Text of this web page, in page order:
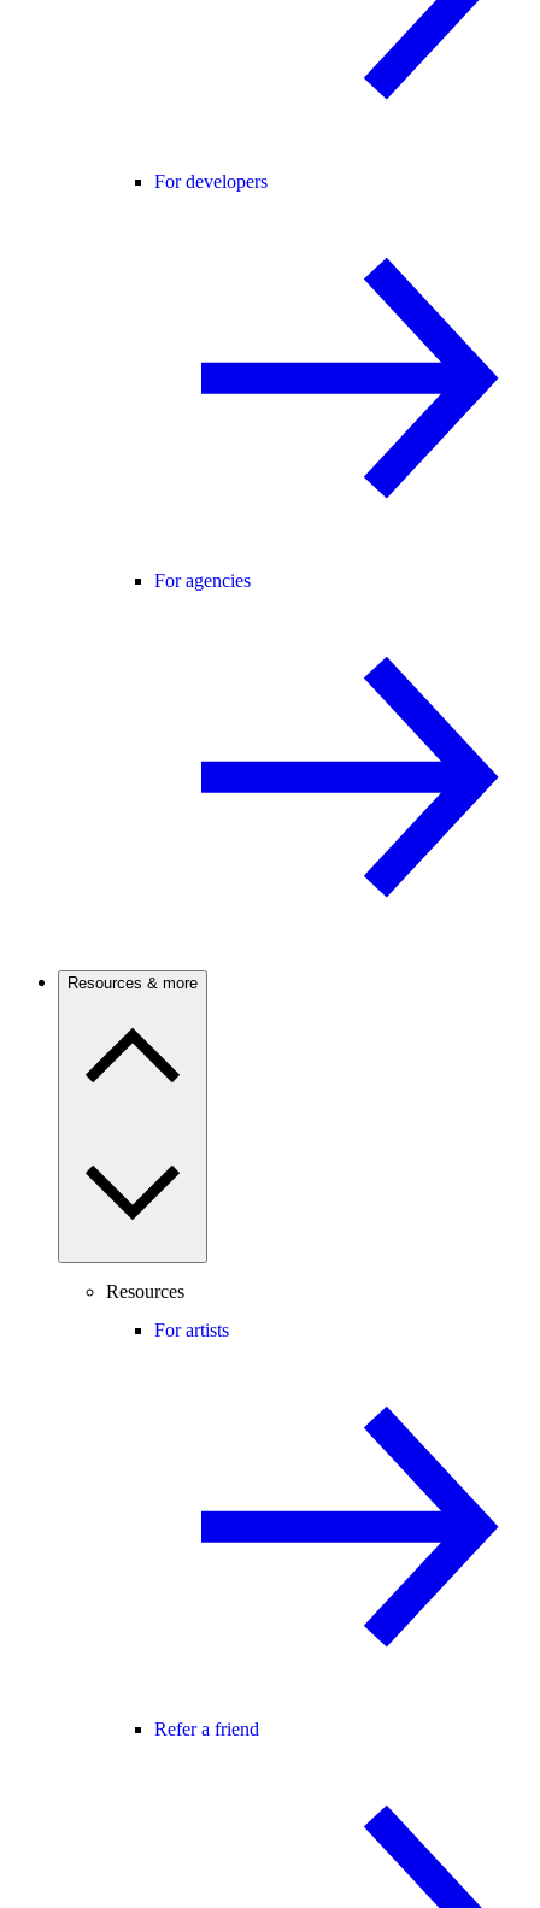
For developers
For agencies
Resources & more
Resources
For artists
Refer a friend